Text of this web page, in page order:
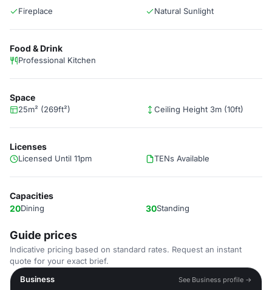
Fireplace
Natural Sunlight
Food & Drink
Professional Kitchen
Space
25m² (269ft²) Ceiling Height 3m (10ft)
Licenses
Licensed Until 11pm TENs Available
Capacities
20Dining 30Standing
Guide prices
Indicative pricing based on standard rates. Request an instant
quote for your exact brief.
Business
See Business profile →